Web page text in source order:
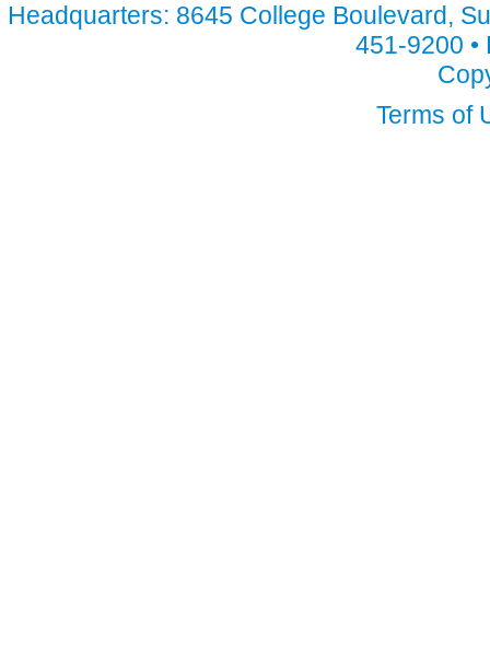
Headquarters: 8645 College Boulevard,
451-9200
Terms of